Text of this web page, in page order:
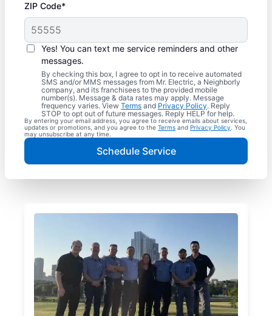
ZIP Code*
Yes! You can text me service reminders and other
messages.
By checking this box, I agree to opt in to receive automated
SMS and/or MMS messages from Mr. Electric, a Neighborly
company, and its franchisees to the provided mobile
number(s). Message & data rates may apply. Message
frequency varies. View Terms and Privacy Policy. Reply
STOP to opt out of future messages. Reply HELP for help.
By entering your email address, you agree to receive emails about services,
updates or promotions, and you agree to the Terms and Privacy Policy . You
may unsubscribe at any time.
Schedule Service